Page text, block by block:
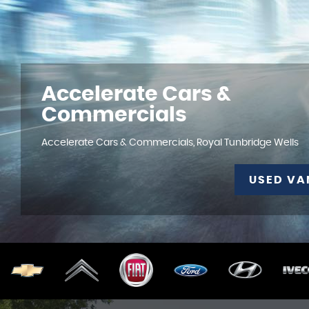
Accelerate Cars &
Commercials
Accelerate Cars & Commercials, Royal Tunbridge Wells
USED